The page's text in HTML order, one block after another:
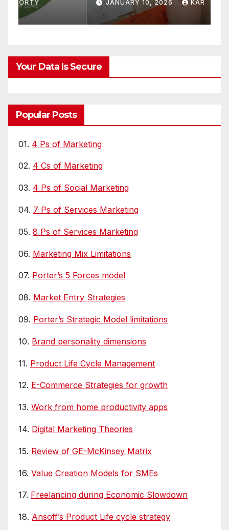
JANUARY 10, 2026 KAR
Your Data Is Secure
Popular Posts
01. 4 Ps of Marketing
02. 4 Cs of Marketing
03. 4 Ps of Social Marketing
04. 7 Ps of Services Marketing
05. 8 Ps of Services Marketing
06. Marketing Mix Limitations
07. Porter’s 5 Forces model
08. Market Entry Strategies
09. Porter’s Strategic Model limitations
10. Brand personality dimensions
11. Product Life Cycle Management
12. E-Commerce Strategies for growth
13. Work from home productivity apps
14. Digital Marketing Theories
15. Review of GE-McKinsey Matrix
16. Value Creation Models for SMEs
17. Freelancing during Economic Slowdown
18. Ansoff’s Product Life cycle strategy